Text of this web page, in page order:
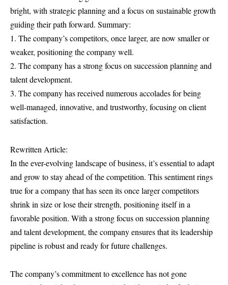
bright, with strategic planning and a focus on sustainable growth
guiding their path forward. Summary:
1. The company’s competitors, once larger, are now smaller or
weaker, positioning the company well.
2. The company has a strong focus on succession planning and
talent development.
3. The company has received numerous accolades for being
well-managed, innovative, and trustworthy, focusing on client
satisfaction.
Rewritten Article:
In the ever-evolving landscape of business, it’s essential to adapt
and grow to stay ahead of the competition. This sentiment rings
true for a company that has seen its once larger competitors
shrink in size or lose their strength, positioning itself in a
favorable position. With a strong focus on succession planning
and talent development, the company ensures that its leadership
pipeline is robust and ready for future challenges.
The company’s commitment to excellence has not gone